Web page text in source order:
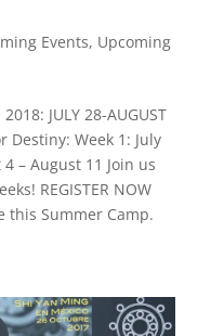
Events, Upcoming
JULY 28-AUGUST
Destiny: Week 1: July
– August 11 Join us
REGISTER NOW
this Summer Camp.